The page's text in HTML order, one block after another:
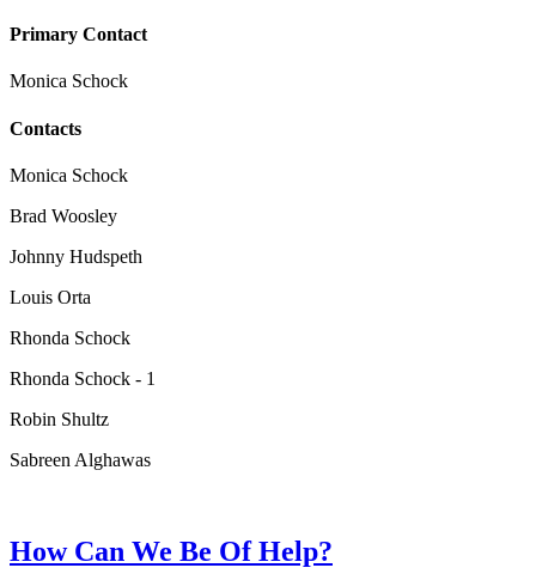
Primary Contact
Monica Schock
Contacts
Monica Schock
Brad Woosley
Johnny Hudspeth
Louis Orta
Rhonda Schock
Rhonda Schock - 1
Robin Shultz
Sabreen Alghawas
How Can We Be Of Help?